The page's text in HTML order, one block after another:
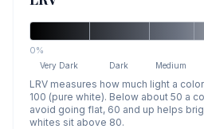
0%
Very Dark Dark Medium
LRV measures how much light a
100 (pure white). Below about 50 a
avoid going flat, 60 and up helps
whites sit above 80.